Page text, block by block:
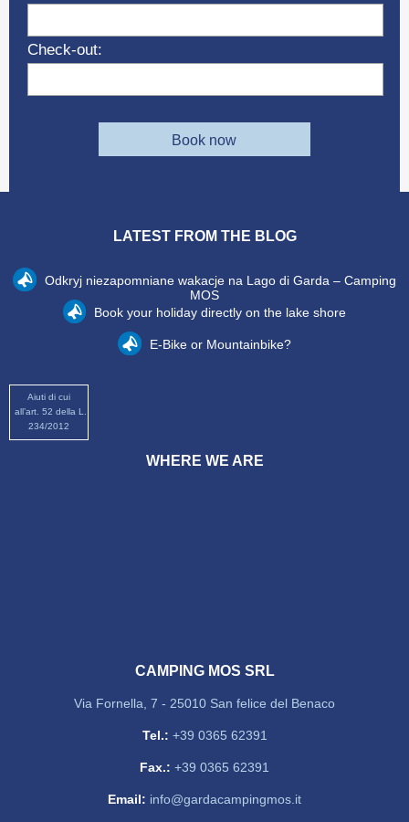
Check-out:
Book now
LATEST FROM THE BLOG
Odkryj niezapomniane wakacje na Lago di Garda – Camping
MOS
Book your holiday directly on the lake shore
E-Bike or Mountainbike?
Aiuti di cui
all’art. 52 della L.
234/2012
WHERE WE ARE
CAMPING MOS SRL
Via Fornella, 7 - 25010 San felice del Benaco
Tel.: +39 0365 62391
Fax.: +39 0365 62391
Email: info@gardacampingmos.it